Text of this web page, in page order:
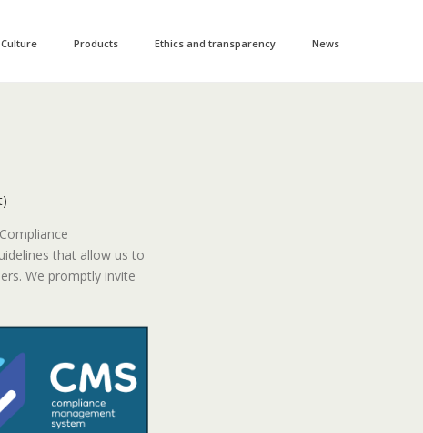
Products Ethics and transparency News
that allow us to
We promptly invite